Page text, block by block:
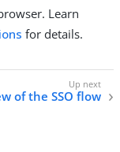
Learn
for details.
of the SSO flow